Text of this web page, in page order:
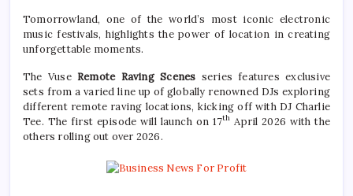
Tomorrowland, one of the world’s most iconic electronic
music festivals, highlights the power of location in creating
unforgettable moments.
The VuseRemote Raving Scenes series features exclusive
sets from a varied line up of globally renowned DJs exploring
different remote raving locations, kicking off with DJ Charlie
Tee. The first episode will launch on 17th April 2026 with the
others rolling out over 2026.